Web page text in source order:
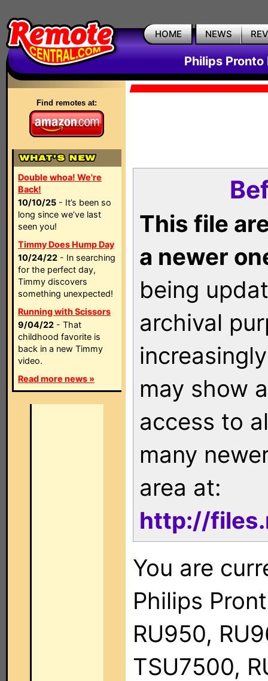
HOME NEWS
Philips Pronto
Find remotes at:
Double whoa! We're
Back!
10/10/25 - It’s been so
long since we’ve last
seen you!
Timmy Does Hump Day
10/24/22 - In searching
for the perfect day,
Timmy discovers
something unexpected!
Running with Scissors
9/04/22 - That
childhood favorite is
back in a new Timmy
video.
Read more news »
This file
a newer
being
archival
may show
access to
many
area at:
http://
You are
Philips
RU950,
TSU7500,